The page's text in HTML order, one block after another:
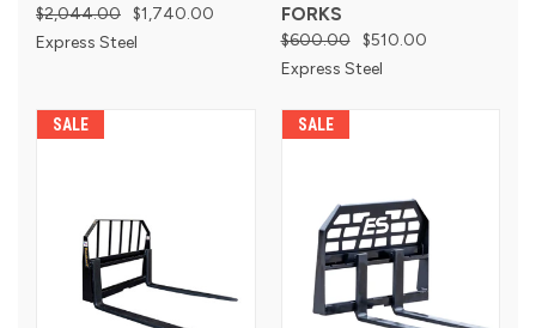
$2,044.00 $1,740.00
Express Steel
FORKS
$600.00
$510.00
Express Steel
SALE SALE